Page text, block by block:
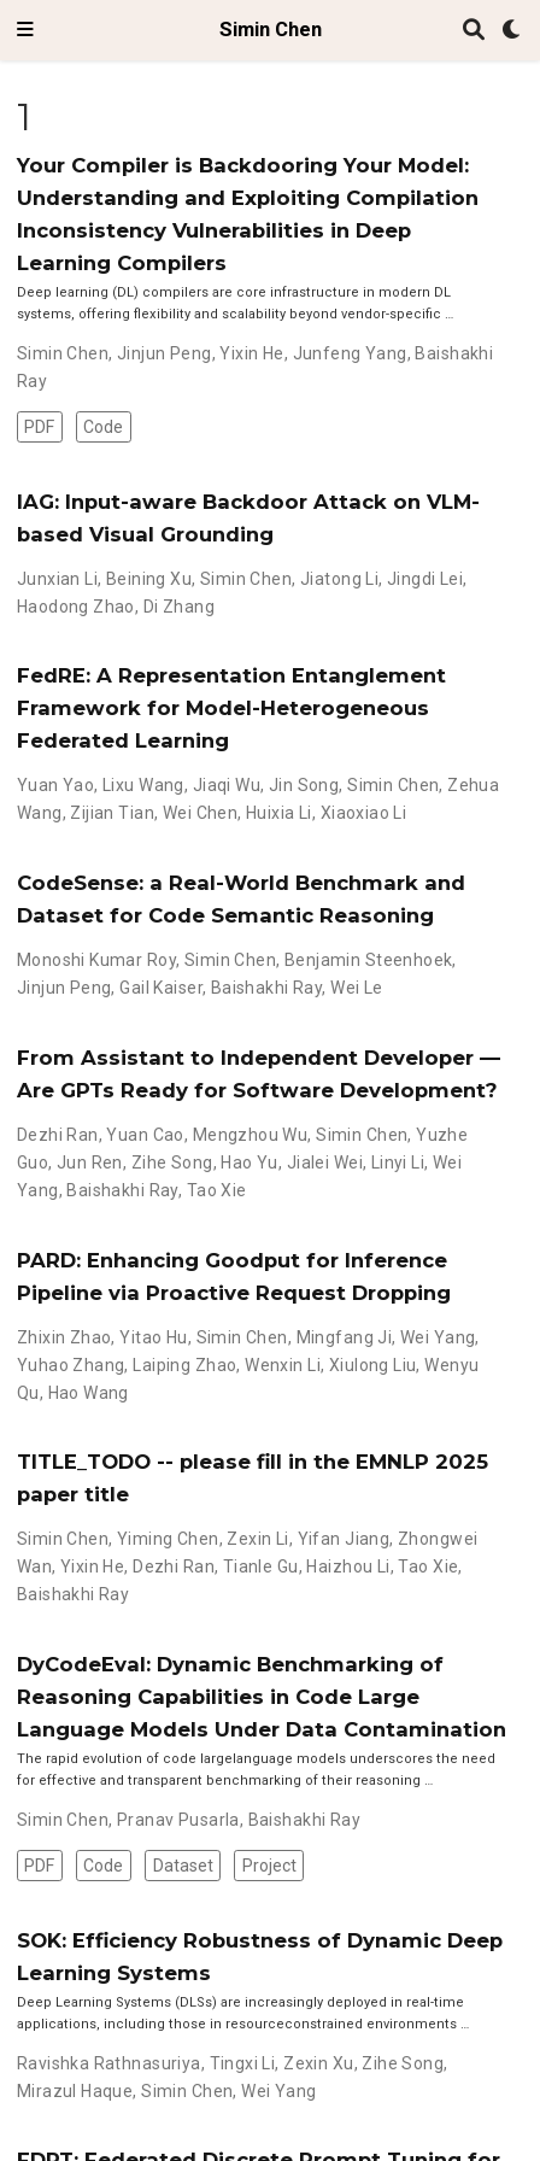
Simin Chen
1
Your Compiler is Backdooring Your Model:
Understanding and Exploiting Compilation
Inconsistency Vulnerabilities in Deep
Learning Compilers
Deep learning (DL) compilers are core infrastructure in modern DL
systems, offering flexibility and scalability beyond vendor-specific …
Simin Chen, Jinjun Peng,Yixin He, Junfeng Yang, Baishakhi
Ray
PDF Code
IAG: Input-aware Backdoor Attack on VLM-
based Visual Grounding
Junxian Li, Beining Xu, Simin Chen, Jiatong Li, Jingdi Lei,
Haodong Zhao, Di Zhang
FedRE: A Representation Entanglement
Framework for Model-Heterogeneous
Federated Learning
Yuan Yao, Lixu Wang, Jiaqi Wu, Jin Song,Simin Chen, Zehua
Wang, Zijian Tian, Wei Chen, Huixia Li, Xiaoxiao Li
CodeSense: a Real-World Benchmark and
Dataset for Code Semantic Reasoning
Monoshi Kumar Roy, Simin Chen, Benjamin Steenhoek,
Jinjun Peng,Gail Kaiser, Baishakhi Ray,Wei Le
From Assistant to Independent Developer —
Are GPTs Ready for Software Development?
Dezhi Ran,Yuan Cao, Mengzhou Wu,Simin Chen,Yuzhe
Guo, Jun Ren, Zihe Song, Hao Yu, Jialei Wei, Linyi Li,Wei
Yang, Baishakhi Ray, Tao Xie
PARD: Enhancing Goodput for Inference
Pipeline via Proactive Request Dropping
Zhixin Zhao,Yitao Hu, Simin Chen, Mingfang Ji,Wei Yang,
Yuhao Zhang, Laiping Zhao,Wenxin Li, Xiulong Liu,Wenyu
Qu, Hao Wang
TITLE_TODO -- please fill in the EMNLP 2025
paper title
Simin Chen, Yiming Chen, Zexin Li, Yifan Jiang, Zhongwei
Wan, Yixin He, Dezhi Ran, Tianle Gu, Haizhou Li,Tao Xie,
Baishakhi Ray
DyCodeEval: Dynamic Benchmarking of
Reasoning Capabilities in Code Large
Language Models Under Data Contamination
The rapid evolution of code largelanguage models underscores the need
for effective and transparent benchmarking of their reasoning …
Simin Chen, Pranav Pusarla, Baishakhi Ray
PDF Code Dataset Project
SOK: Efficiency Robustness of Dynamic Deep
Learning Systems
Deep Learning Systems (DLSs) are increasingly deployed in real-time
applications, including those in resourceconstrained environments …
Ravishka Rathnasuriya, Tingxi Li, Zexin Xu, Zihe Song,
Mirazul Haque,Simin Chen,Wei Yang